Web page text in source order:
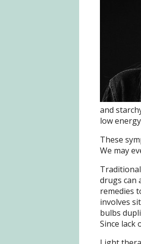
and
low
These
We may
drugs can
remedies
involves
bulbs
Since lack